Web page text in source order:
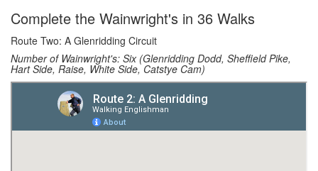
Complete the Wainwright's in 36 Walks
Route Two: A Glenridding Circuit
Number of Wainwright's: Six (Glenridding Dodd, Sheffield Pike,
Hart Side, Raise, White Side, Catstye Cam)